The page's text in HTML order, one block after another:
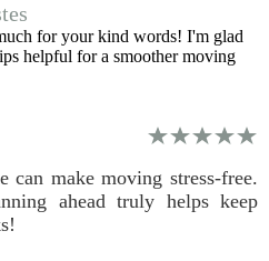
for your kind words! I'm glad
helpful for a smoother moving
make moving stress-free.
ahead truly helps keep